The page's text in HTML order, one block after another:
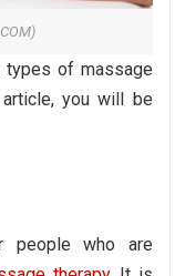
types of massage
you will be
people who are